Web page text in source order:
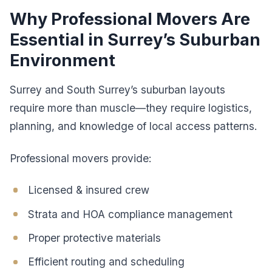
Why Professional Movers Are
Essential in Surrey’s Suburban
Environment
Surrey and South Surrey’s suburban layouts
require more than muscle—they require logistics,
planning, and knowledge of local access patterns.
Professional movers provide:
Licensed & insured crew
Strata and HOA compliance management
Proper protective materials
Efficient routing and scheduling